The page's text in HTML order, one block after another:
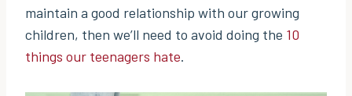
maintain a good relationship with our growing
children, then we’ll need to avoid doing the 10
things our teenagers hate.